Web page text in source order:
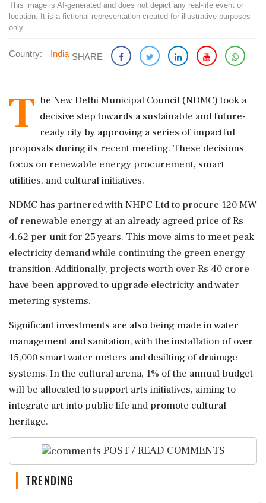
This image is AI-generated and does not depict any real-life event or
location. It is a fictional representation created for illustrative purposes
only.
Country: India SHARE
T he New Delhi Municipal Council (NDMC) took a
decisive step towards a sustainable and future-
ready city by approving a series of impactful
proposals during its recent meeting. These decisions
focus on renewable energy procurement, smart
utilities, and cultural initiatives.
NDMC has partnered with NHPC Ltd to procure 120 MW
of renewable energy at an already agreed price of Rs
4.62 per unit for 25 years. This move aims to meet peak
electricity demand while continuing the green energy
transition. Additionally, projects worth over Rs 40 crore
have been approved to upgrade electricity and water
metering systems.
Significant investments are also being made in water
management and sanitation, with the installation of over
15,000 smart water meters and desilting of drainage
systems. In the cultural arena, 1% of the annual budget
will be allocated to support arts initiatives, aiming to
integrate art into public life and promote cultural
heritage.
POST / READ COMMENTS
TRENDING